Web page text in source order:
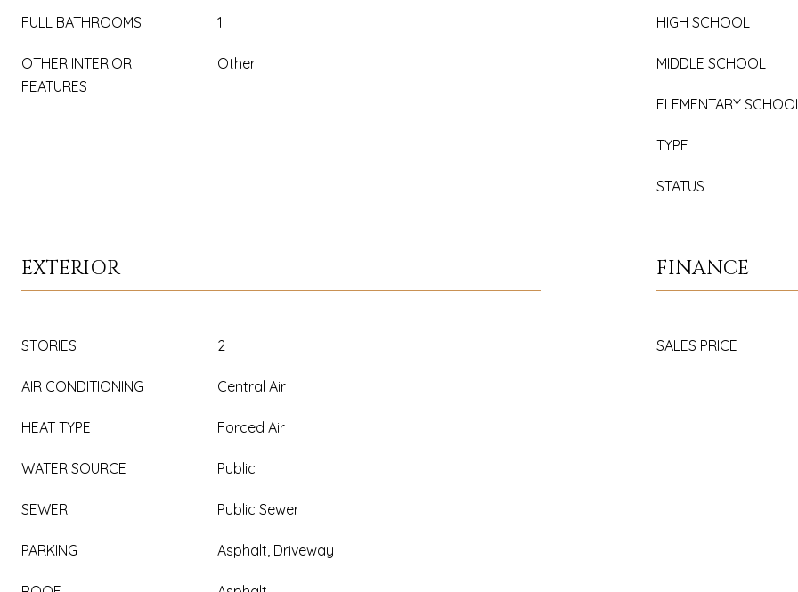
FULL BATHROOMS: 1
OTHER INTERIOR
FEATURES
Other
HIGH SCHOOL
MIDDLE SCHOOL
ELEMENTARY
TYPE
STATUS
EXTERIOR
STORIES 2
AIR CONDITIONING Central Air
HEAT TYPE Forced Air
WATER SOURCE Public
SEWER Public Sewer
PARKING Asphalt, Driveway
FINANCE
SALES PRICE